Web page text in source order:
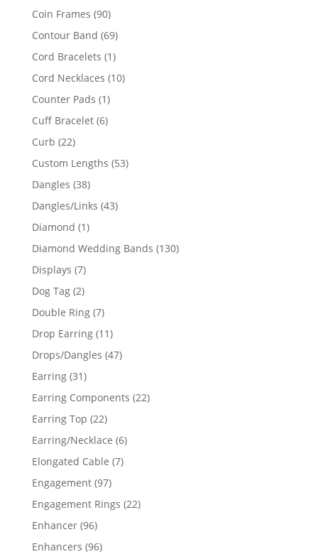
product
Coin Frames 9090
products
Contour Band 6969
products
Cord Bracelets 11
product
Cord Necklaces 1010
Counter Pads 11
product
Cuff Bracelet 66
Curb 2222
products
Custom Lengths 5353
Dangles 3838
products
Dangles/Links 4343
Diamond 11
product
Diamond Wedding Bands 130130
Displays 77
products
Dog Tag 22
products
Double Ring 77
products
Drop Earring 1111
products
Drops/Dangles 4747
Earring 3131
products
Earring Components 2222
Earring Top 2222
products
Earring/Necklace 66
Elongated Cable 77
Engagement 9797
products
Engagement Rings 2222
Enhancer 9696
products
Enhancers 9696